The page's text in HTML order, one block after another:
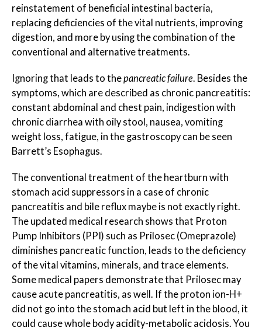
reinstatement of beneficial intestinal bacteria,
replacing deficiencies of the vital nutrients, improving
digestion, and more by using the combination of the
conventional and alternative treatments.
Ignoring that leads to thepancreatic failure. Besides the
symptoms, which are described as chronic pancreatitis:
constant abdominal and chest pain, indigestion with
chronic diarrhea with oily stool, nausea, vomiting
weight loss, fatigue, in the gastroscopy can be seen
Barrett’s Esophagus.
The conventional treatment of the heartburn with
stomach acid suppressors in a case of chronic
pancreatitis and bile reflux maybe is not exactly right.
The updated medical research shows that Proton
Pump Inhibitors (PPI) such as Prilosec (Omeprazole)
diminishes pancreatic function, leads to the deficiency
of the vital vitamins, minerals, and trace elements.
Some medical papers demonstrate that Prilosec may
cause acute pancreatitis, as well. If the proton ion-H+
did not go into the stomach acid but left in the blood, it
could cause whole body acidity-metabolic acidosis. You